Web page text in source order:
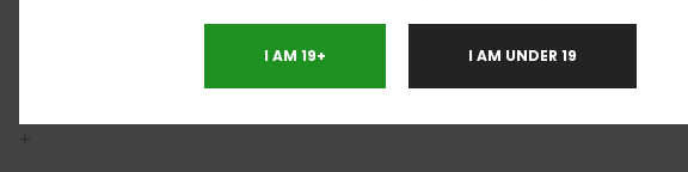
I AM 19+ I AM UNDER 19